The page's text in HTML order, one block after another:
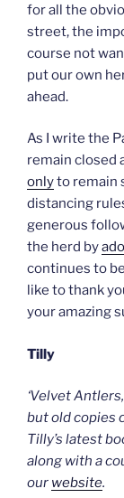
for all the
street, the
course not
put our own
ahead.
As I write the
remain closed
onlyto remain
distancing
generous
the herd by
continues to
like to thank
your amazing
Tilly
‘Velvet
but old copies
Tilly’s latest
along with a
our website.